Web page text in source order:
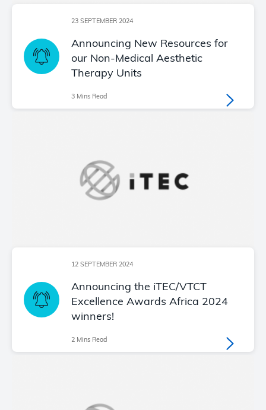
23 SEPTEMBER 2024
Announcing New Resources for
our Non-Medical Aesthetic
Therapy Units
3 Mins Read
12 SEPTEMBER 2024
Announcing the iTEC/VTCT
Excellence Awards Africa 2024
winners!
2 Mins Read